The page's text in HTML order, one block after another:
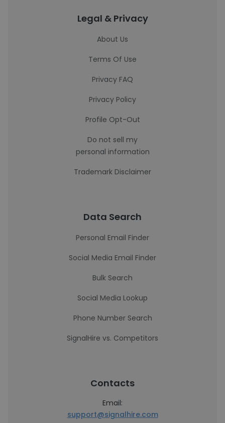
Legal & Privacy
About Us
Terms Of Use
Privacy FAQ
Privacy Policy
Profile Opt-Out
Do not sell my
personal information
Trademark Disclaimer
Data Search
Personal Email Finder
Social Media Email Finder
Bulk Search
Social Media Lookup
Phone Number Search
SignalHire vs. Competitors
Contacts
Email:
support@signalhire.com